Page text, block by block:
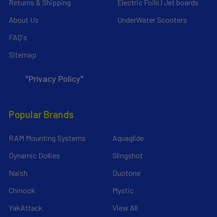
Returns & Shipping
About Us
FAQ's
Sitemap
*Privacy Policy*
Electric Foils | Jet boards
UnderWater Scooters
Popular Brands
RAM Mounting Systems
Dynamic Dollies
Naish
Chinook
YakAttack
Aquaglide
Slingshot
Duotone
Mystic
View All